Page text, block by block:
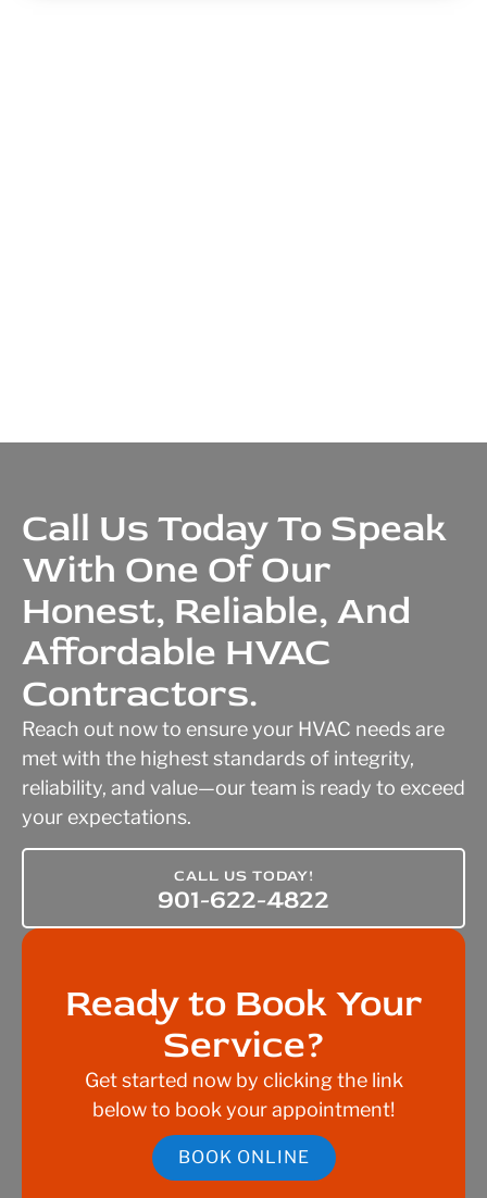
Call Us Today To Speak
With One Of Our
Honest, Reliable, And
Affordable HVAC
Contractors.
Reach out now to ensure your HVAC needs are
met with the highest standards of integrity,
reliability, and value—our team is ready to exceed
your expectations.
CALL US TODAY!
901-622-4822
Ready to Book Your
Service?
Get started now by clicking the link
below to book your appointment!
BOOK ONLINE